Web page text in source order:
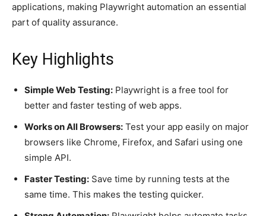
applications, making Playwright automation an essential
part of quality assurance.
Key Highlights
Simple Web Testing: Playwright is a free tool for
better and faster testing of web apps.
Works on All Browsers: Test your app easily on major
browsers like Chrome, Firefox, and Safari using one
simple API.
Faster Testing: Save time by running tests at the
same time. This makes the testing quicker.